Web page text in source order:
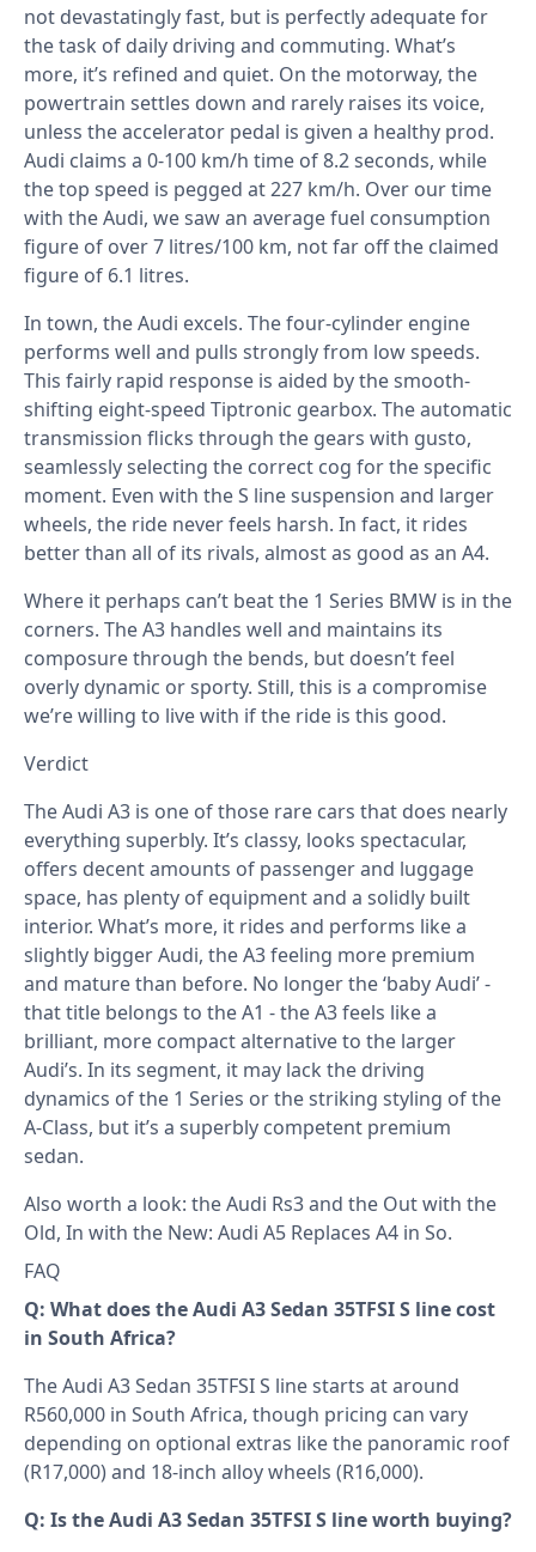
not devastatingly fast, but is perfectly adequate for
the task of daily driving and commuting. What’s
more, it’s refined and quiet. On the motorway, the
powertrain settles down and rarely raises its voice,
unless the accelerator pedal is given a healthy prod.
Audi claims a 0-100 km/h time of 8.2 seconds, while
the top speed is pegged at 227 km/h. Over our time
with the Audi, we saw an average fuel consumption
figure of over 7 litres/100 km, not far off the claimed
figure of 6.1 litres.
In town, the Audi excels. The four-cylinder engine
performs well and pulls strongly from low speeds.
This fairly rapid response is aided by the smooth-
shifting eight-speed Tiptronic gearbox. The automatic
transmission flicks through the gears with gusto,
seamlessly selecting the correct cog for the specific
moment. Even with the S line suspension and larger
wheels, the ride never feels harsh. In fact, it rides
better than all of its rivals, almost as good as an A4.
Where it perhaps can’t beat the 1 Series BMW is in the
corners. The A3 handles well and maintains its
composure through the bends, but doesn’t feel
overly dynamic or sporty. Still, this is a compromise
we’re willing to live with if the ride is this good.
Verdict
The Audi A3 is one of those rare cars that does nearly
everything superbly. It’s classy, looks spectacular,
offers decent amounts of passenger and luggage
space, has plenty of equipment and a solidly built
interior. What’s more, it rides and performs like a
slightly bigger Audi, the A3 feeling more premium
and mature than before. No longer the ‘baby Audi’ -
that title belongs to the A1 - the A3 feels like a
brilliant, more compact alternative to the larger
Audi’s. In its segment, it may lack the driving
dynamics of the 1 Series or the striking styling of the
A-Class, but it’s a superbly competent premium
sedan.
Also worth a look: theAudi Rs3and the Out with the
Old, In with the New: Audi A5 Replaces A4 in So.
FAQ
Q: What does the Audi A3 Sedan 35TFSI S line cost
in South Africa?
The Audi A3 Sedan 35TFSI S line starts at around
R560,000 in South Africa, though pricing can vary
depending on optional extras like the panoramic roof
(R17,000) and 18-inch alloy wheels (R16,000).
Q: Is the Audi A3 Sedan 35TFSI S line worth buying?